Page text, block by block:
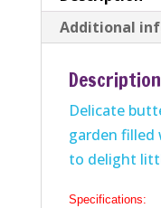
Additional
Description
Delicate
garden filled
to delight
Specifications: